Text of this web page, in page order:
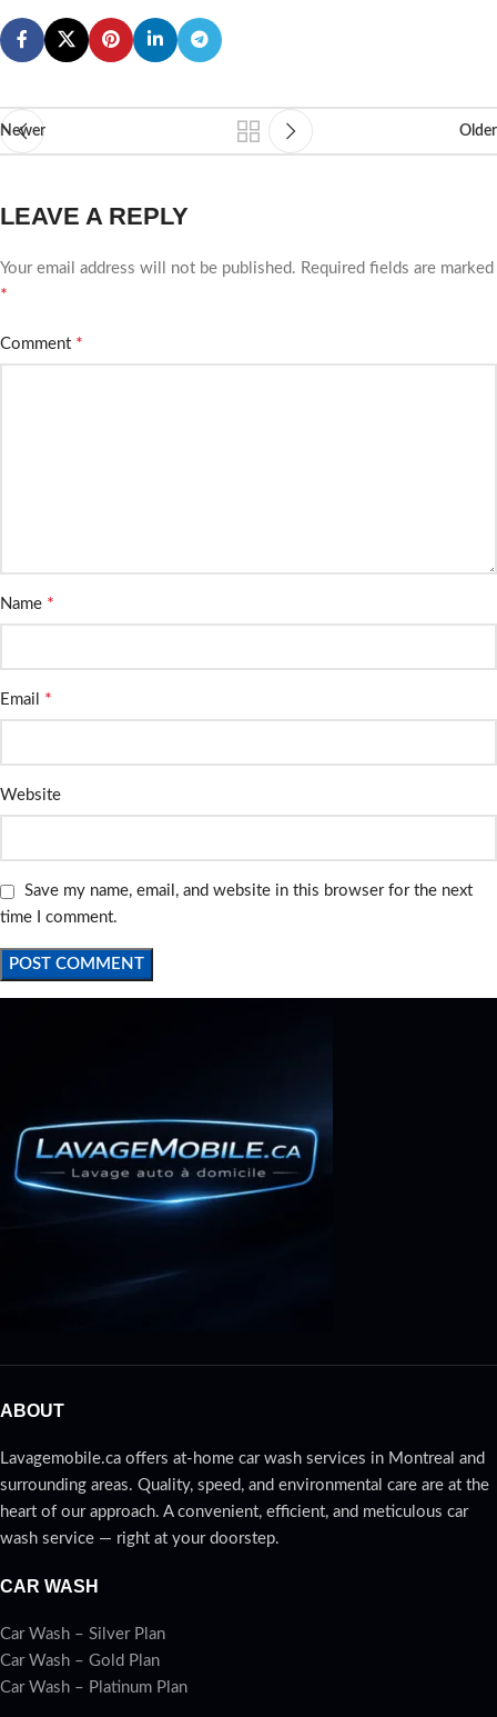
Newer Older
LEAVE A REPLY
Your email address will not be published. Required fields are marked
*
Comment *
Name *
Email *
Website
Save my name, email, and website in this browser for the next
time I comment.
ABOUT
Lavagemobile.ca offers at-home car wash services in Montreal and
surrounding areas. Quality, speed, and environmental care are at the
heart of our approach. A convenient, efficient, and meticulous car
wash service — right at your doorstep.
CAR WASH
Car Wash – Silver Plan
Car Wash – Gold Plan
Car Wash – Platinum Plan